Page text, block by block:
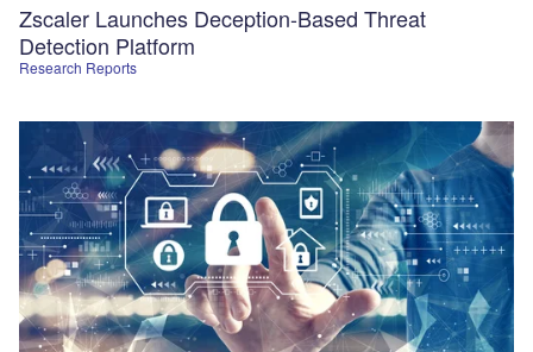
Research Reports
Zscaler Launches Deception-Based Threat
Detection Platform